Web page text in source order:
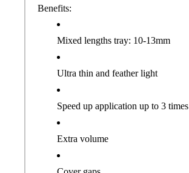
Benefits:
Mixed lengths tray: 10-13mm
Ultra thin and feather light
Speed up application up to 3 times
Extra volume